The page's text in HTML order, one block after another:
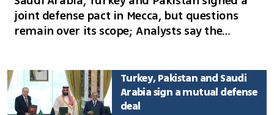
joint defense pact in Mecca, but questions
remain over its scope; Analysts say the
Israel’s regional riseTurkey, Pakistan and Saudi
Arabia sign a mutual defense
deal